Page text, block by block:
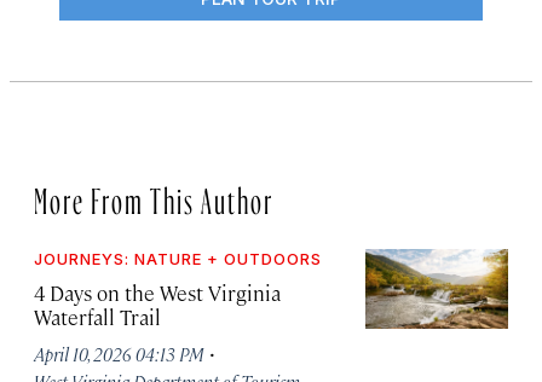
More From This Author
JOURNEYS: NATURE + OUTDOORS
4 Days on the West Virginia
Waterfall Trail
April 10, 2026 04:13 PM ·